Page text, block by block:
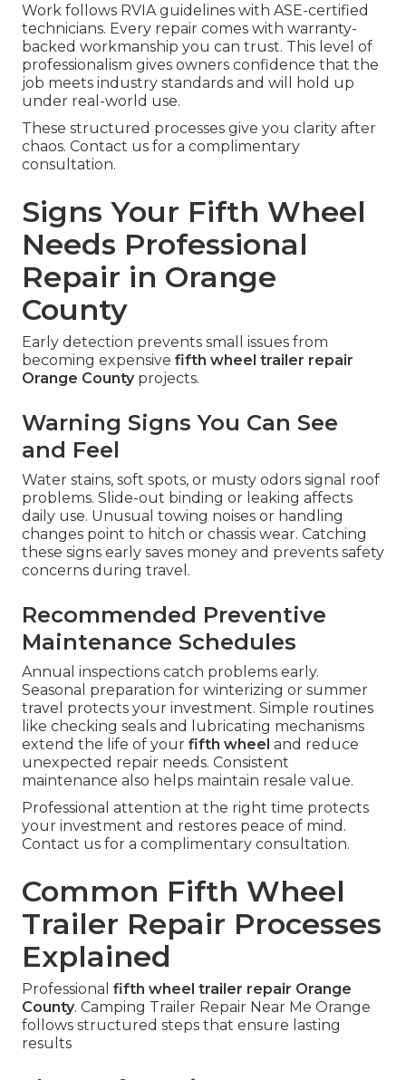
Work follows RVIA guidelines with ASE-certified
technicians. Every repair comes with warranty-
backed workmanship you can trust. This level of
professionalism gives owners confidence that the
job meets industry standards and will hold up
under real-world use.
These structured processes give you clarity after
chaos. Contact us for a complimentary
consultation.
Signs Your Fifth Wheel
Needs Professional
Repair in Orange
County
Early detection prevents small issues from
becoming expensive fifth wheel trailer repair
Orange Countyprojects.
Warning Signs You Can See
and Feel
Water stains, soft spots, or musty odors signal roof
problems. Slide-out binding or leaking affects
daily use. Unusual towing noises or handling
changes point to hitch or chassis wear. Catching
these signs early saves money and prevents safety
concerns during travel.
Recommended Preventive
Maintenance Schedules
Annual inspections catch problems early.
Seasonal preparation for winterizing or summer
travel protects your investment. Simple routines
like checking seals and lubricating mechanisms
extend the life of your fifth wheel and reduce
unexpected repair needs. Consistent
maintenance also helps maintain resale value.
Professional attention at the right time protects
your investment and restores peace of mind.
Contact us for a complimentary consultation.
Common Fifth Wheel
Trailer Repair Processes
Explained
Professional fifth wheel trailer repair Orange
County. Camping Trailer Repair Near Me Orange
follows structured steps that ensure lasting
results